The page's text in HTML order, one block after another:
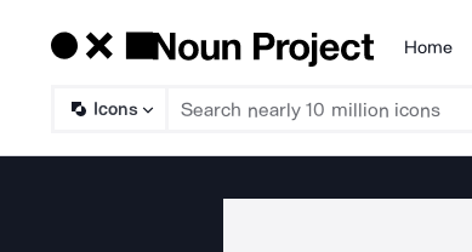
Products
Home
Icons